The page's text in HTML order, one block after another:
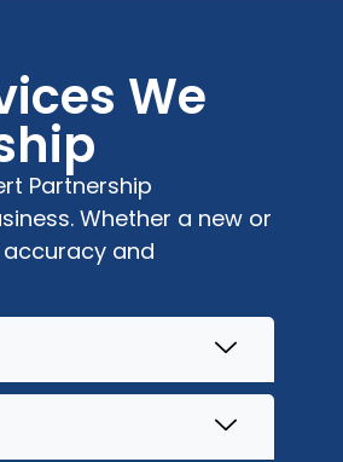
We
Partnership
Whether a new or
accuracy and